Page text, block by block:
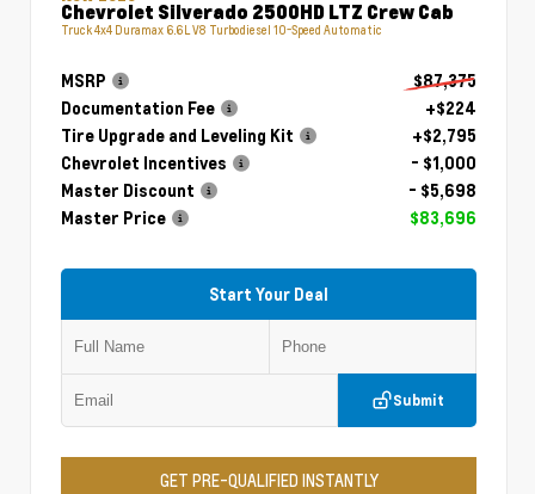
Chevrolet Silverado 2500HD LTZ Crew Cab
Truck 4x4 Duramax 6.6L V8 Turbodiesel 10-Speed Automatic
MSRP
$87,375
Documentation Fee
+$224
Tire Upgrade and Leveling Kit
+$2,795
Chevrolet Incentives
- $1,000
Master Discount
- $5,698
Master Price
$83,696
Start Your Deal
Submit
GET PRE-QUALIFIED INSTANTLY